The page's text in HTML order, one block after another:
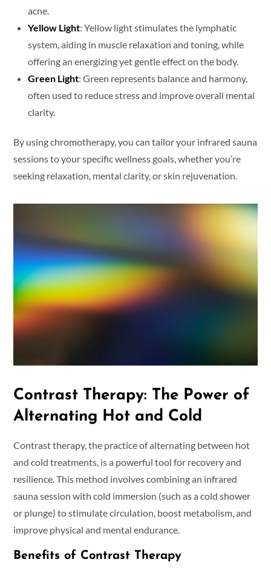
acne.
Yellow Light: Yellow light stimulates the lymphatic
system, aiding in muscle relaxation and toning, while
offering an energizing yet gentle effect on the body.
Green Light: Green represents balance and harmony,
often used to reduce stress and improve overall mental
clarity.
By using chromotherapy, you can tailor your infrared sauna
sessions to your specific wellness goals, whether you’re
seeking relaxation, mental clarity, or skin rejuvenation.
Contrast Therapy: The Power of
Alternating Hot and Cold
Contrast therapy, the practice of alternating between hot
and cold treatments, is a powerful tool for recovery and
resilience. This method involves combining an infrared
sauna session with cold immersion (such as a cold shower
or plunge) to stimulate circulation, boost metabolism, and
improve physical and mental endurance.
Benefits of Contrast Therapy